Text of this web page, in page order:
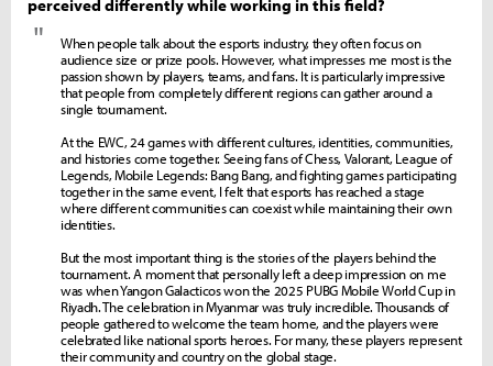
perceived differently while working in this field?
"
When people talk about the esports industry, they often focus on
audience size or prize pools. However, what impresses me most is the
passion shown by players, teams, and fans. It is particularly impressive
that people from completely different regions can gather around a
single tournament.
At the EWC, 24 games with different cultures, identities, communities,
and histories come together. Seeing fans of Chess, Valorant, League of
Legends, Mobile Legends: Bang Bang, and fighting games participating
together in the same event, I felt that esports has reached a stage
where different communities can coexist while maintaining their own
identities.
But the most important thing is the stories of the players behind the
tournament. A moment that personally left a deep impression on me
was when Yangon Galacticos won the 2025 PUBG Mobile World Cup in
Riyadh. The celebration in Myanmar was truly incredible. Thousands of
people gathered to welcome the team home, and the players were
celebrated like national sports heroes. For many, these players represent
their community and country on the global stage.